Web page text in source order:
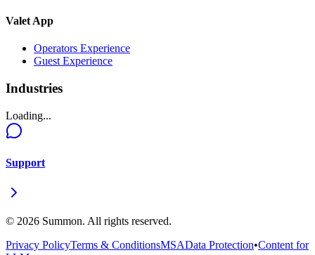
Valet App
Operators Experience
Guest Experience
Industries
Loading...
Support
© 2026 Summon. All rights reserved.
Privacy PolicyTerms & ConditionsMSAData Protection•Content for